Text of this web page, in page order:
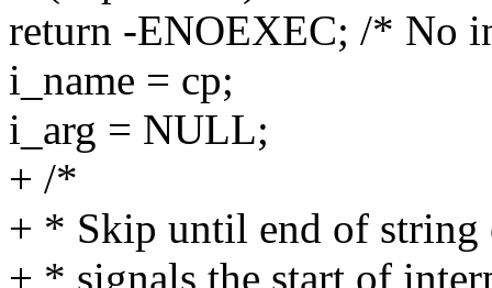
return -ENOEXEC; /* No
i_name = cp;
i_arg = NULL;
+ /*
+ * Skip until end of
+ * signals the start of